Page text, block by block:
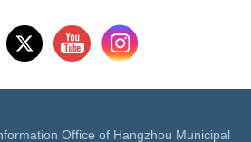
Office of Hangzhou Municipal